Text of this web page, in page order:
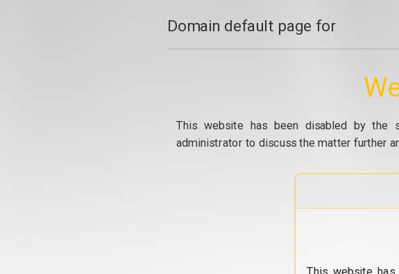
Domain default page for
This website has been disabled by the
administrator to discuss the matter further